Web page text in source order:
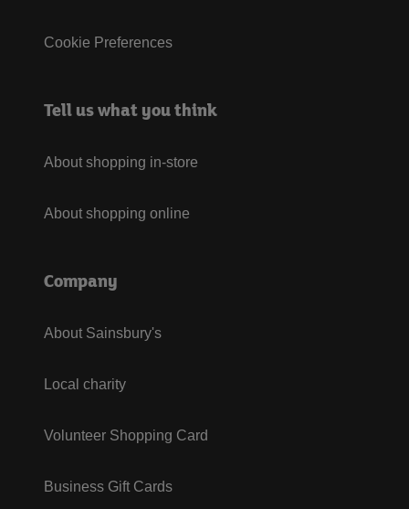
Cookie Preferences
Tell us what you think
About shopping in-store
About shopping online
Company
About Sainsbury's
Local charity
Volunteer Shopping Card
Business Gift Cards